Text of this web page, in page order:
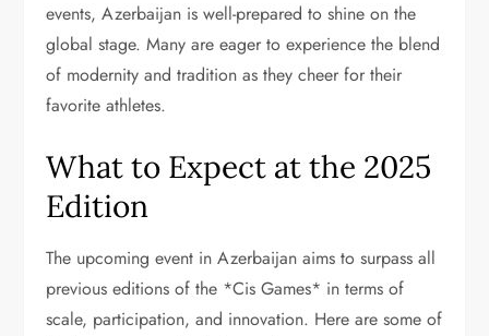
events, Azerbaijan is well-prepared to shine on the
global stage. Many are eager to experience the blend
of modernity and tradition as they cheer for their
favorite athletes.
What to Expect at the 2025
Edition
The upcoming event in Azerbaijan aims to surpass all
previous editions of the *Cis Games* in terms of
scale, participation, and innovation. Here are some of